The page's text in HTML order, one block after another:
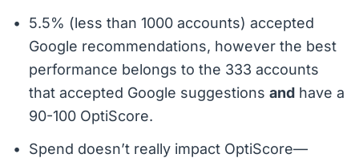
5.5% (less than 1000 accounts) accepted
Google recommendations, however the best
performance belongs to the 333 accounts
that accepted Google suggestions and have a
90-100 OptiScore.
Spend doesn’t really impact OptiScore—